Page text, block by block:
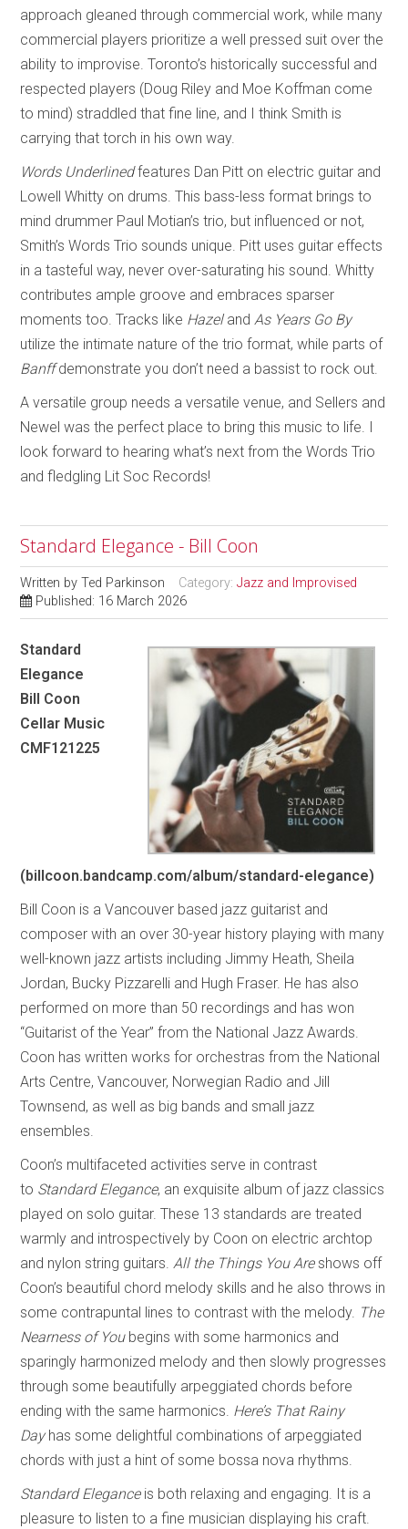
approach gleaned through commercial work, while many
commercial players prioritize a well pressed suit over the
ability to improvise. Toronto’s historically successful and
respected players (Doug Riley and Moe Koffman come
to mind) straddled that fine line, and I think Smith is
carrying that torch in his own way.
Words Underlinedfeatures Dan Pitt on electric guitar and
Lowell Whitty on drums. This bass-less format brings to
mind drummer Paul Motian’s trio, but influenced or not,
Smith’s Words Trio sounds unique. Pitt uses guitar effects
in a tasteful way, never over-saturating his sound. Whitty
contributes ample groove and embraces sparser
moments too. Tracks like Hazeland As Years Go By
utilize the intimate nature of the trio format, while parts of
Banffdemonstrate you don’t need a bassist to rock out.
A versatile group needs a versatile venue, and Sellers and
Newel was the perfect place to bring this music to life. I
look forward to hearing what’s next from the Words Trio
and fledgling Lit Soc Records!
Standard Elegance - Bill Coon
Written byTed Parkinson Category:Jazz and Improvised
Published: 16 March 2026
Standard
Elegance
Bill Coon
Cellar Music
CMF121225
(billcoon.bandcamp.com/album/standard-elegance)
Bill Coon is a Vancouver based jazz guitarist and
composer with an over 30-year history playing with many
well-known jazz artists including Jimmy Heath, Sheila
Jordan, Bucky Pizzarelli and Hugh Fraser. He has also
performed on more than 50 recordings and has won
“Guitarist of the Year” from the National Jazz Awards.
Coon has written works for orchestras from the National
Arts Centre, Vancouver, Norwegian Radio and Jill
Townsend, as well as big bands and small jazz
ensembles.
Coon’s multifaceted activities serve in contrast
to Standard Elegance, an exquisite album of jazz classics
played on solo guitar. These 13 standards are treated
warmly and introspectively by Coon on electric archtop
and nylon string guitars.All the Things You Areshows off
Coon’s beautiful chord melody skills and he also throws in
some contrapuntal lines to contrast with the melody. The
Nearness of You begins with some harmonics and
sparingly harmonized melody and then slowly progresses
through some beautifully arpeggiated chords before
ending with the same harmonics. Here’s That Rainy
Dayhas some delightful combinations of arpeggiated
chords with just a hint of some bossa nova rhythms.
Standard Elegance is both relaxing and engaging. It is a
pleasure to listen to a fine musician displaying his craft.